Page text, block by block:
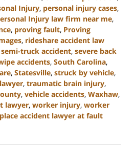
Injury, personal injury cases,
Injury law firm near me,
, proving fault, Proving
, rideshare accident law
semi-truck accident, severe back
accidents, South Carolina,
, Statesville, struck by vehicle,
, traumatic brain injury,
, vehicle accidents, Waxhaw,
lawyer, worker injury, worker
accident lawyer at fault